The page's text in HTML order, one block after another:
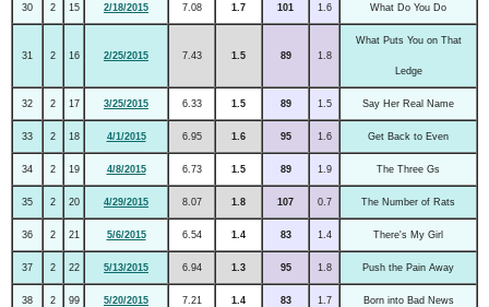
30 2 15 2/18/2015 7.08 1.7 101 1.6 What Do You Do
31 2 16 2/25/2015 7.43 1.5 89 1.8
What Puts You on That
Ledge
32 2 17 3/25/2015 6.33 1.5 89 1.5 Say Her Real Name
33 2 18 4/1/2015 6.95 1.6 95 1.6 Get Back to Even
34 2 19 4/8/2015 6.73 1.5 89 1.9 The Three Gs
35 2 20 4/29/2015 8.07 1.8 107 0.7 The Number of Rats
36 2 21 5/6/2015 6.54 1.4 83 1.4 There's My Girl
37 2 22 5/13/2015 6.94 1.3 95 1.8 Push the Pain Away
38 2 99 5/20/2015 7.21 1.4 83 1.7 Born into Bad News